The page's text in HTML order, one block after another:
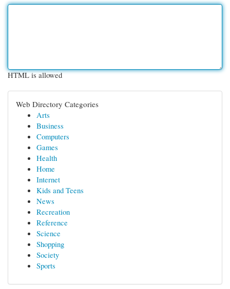
HTML is allowed
Web Directory Categories
Arts
Business
Computers
Games
Health
Home
Internet
Kids and Teens
News
Recreation
Reference
Science
Shopping
Society
Sports